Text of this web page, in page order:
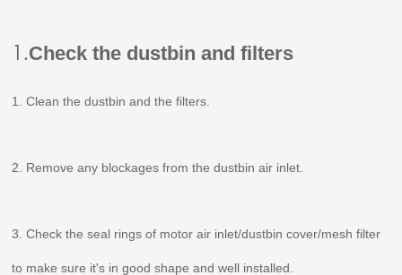
1.Check the dustbin and filters
1. Clean the dustbin and the filters.
2. Remove any blockages from the dustbin air inlet.
3. Check the seal rings of motor air inlet/dustbin cover/mesh filter
to make sure it's in good shape and well installed.